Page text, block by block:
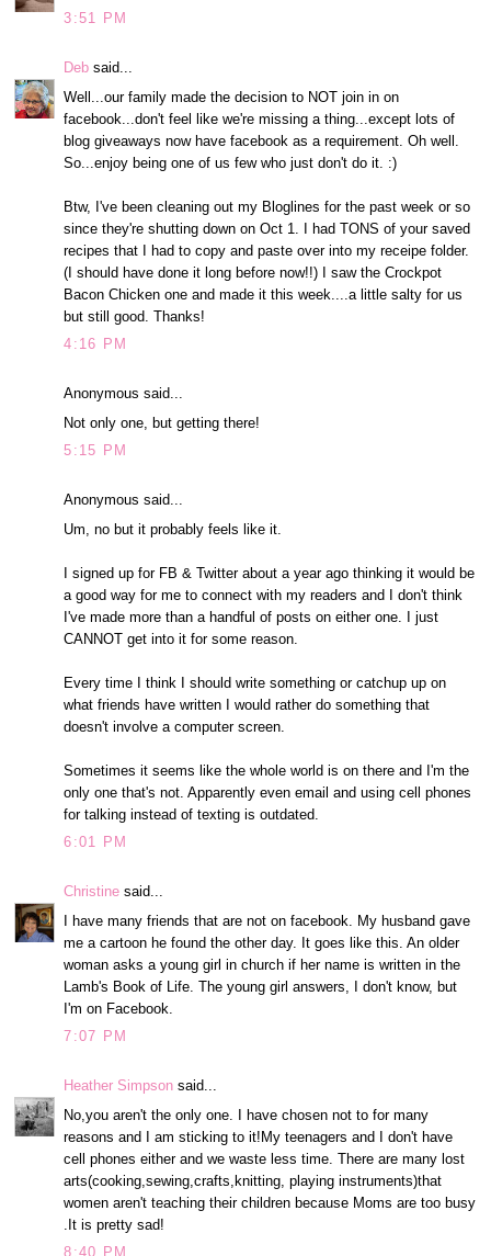
3:51 PM
Deb said...
Well...our family made the decision to NOT join in on
facebook...don't feel like we're missing a thing...except lots of
blog giveaways now have facebook as a requirement. Oh well.
So...enjoy being one of us few who just don't do it. :)
Btw, I've been cleaning out my Bloglines for the past week or so
since they're shutting down on Oct 1. I had TONS of your saved
recipes that I had to copy and paste over into my receipe folder.
(I should have done it long before now!!) I saw the Crockpot
Bacon Chicken one and made it this week....a little salty for us
but still good. Thanks!
4:16 PM
Anonymous said...
Not only one, but getting there!
5:15 PM
Anonymous said...
Um, no but it probably feels like it.
I signed up for FB & Twitter about a year ago thinking it would be
a good way for me to connect with my readers and I don't think
I've made more than a handful of posts on either one. I just
CANNOT get into it for some reason.
Every time I think I should write something or catchup up on
what friends have written I would rather do something that
doesn't involve a computer screen.
Sometimes it seems like the whole world is on there and I'm the
only one that's not. Apparently even email and using cell phones
for talking instead of texting is outdated.
6:01 PM
Christine said...
I have many friends that are not on facebook. My husband gave
me a cartoon he found the other day. It goes like this. An older
woman asks a young girl in church if her name is written in the
Lamb's Book of Life. The young girl answers, I don't know, but
I'm on Facebook.
7:07 PM
Heather Simpson said...
No,you aren't the only one. I have chosen not to for many
reasons and I am sticking to it!My teenagers and I don't have
cell phones either and we waste less time. There are many lost
arts(cooking,sewing,crafts,knitting, playing instruments)that
women aren't teaching their children because Moms are too busy
.It is pretty sad!
8:40 PM